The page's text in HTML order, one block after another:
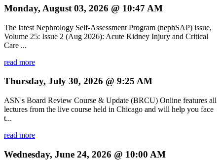
Monday, August 03, 2026 @ 10:47 AM
The latest Nephrology Self-Assessment Program (nephSAP) issue,
Volume 25: Issue 2 (Aug 2026): Acute Kidney Injury and Critical
Care ...
read more
Thursday, July 30, 2026 @ 9:25 AM
ASN's Board Review Course & Update (BRCU) Online features all
lectures from the live course held in Chicago and will help you face
t...
read more
Wednesday, June 24, 2026 @ 10:00 AM